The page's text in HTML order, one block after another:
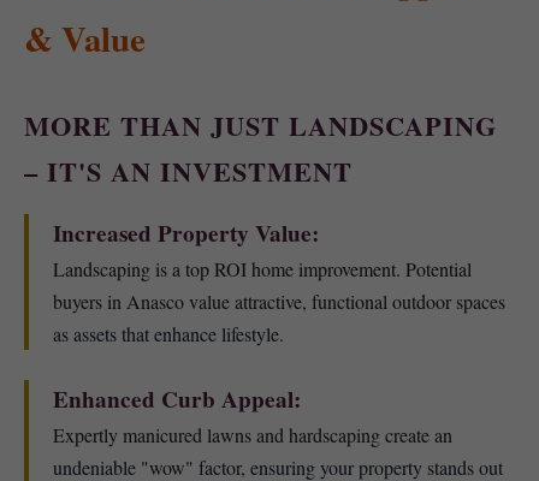
& Value
MORE THAN JUST LANDSCAPING
– IT'S AN INVESTMENT
Increased Property Value:
Landscaping is a top ROI home improvement. Potential
buyers in Anasco value attractive, functional outdoor spaces
as assets that enhance lifestyle.
Enhanced Curb Appeal:
Expertly manicured lawns and hardscaping create an
undeniable "wow" factor, ensuring your property stands out